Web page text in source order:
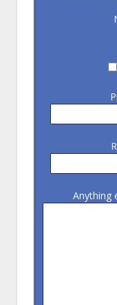
Anything